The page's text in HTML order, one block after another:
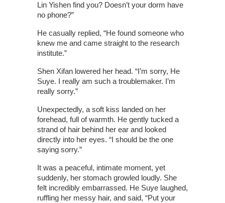
Lin Yishen find you? Doesn’t your dorm have
no phone?”
He casually replied, “He found someone who
knew me and came straight to the research
institute.”
Shen Xifan lowered her head. “I’m sorry, He
Suye. I really am such a troublemaker. I’m
really sorry.”
Unexpectedly, a soft kiss landed on her
forehead, full of warmth. He gently tucked a
strand of hair behind her ear and looked
directly into her eyes. “I should be the one
saying sorry.”
It was a peaceful, intimate moment, yet
suddenly, her stomach growled loudly. She
felt incredibly embarrassed. He Suye laughed,
ruffling her messy hair, and said, “Put your